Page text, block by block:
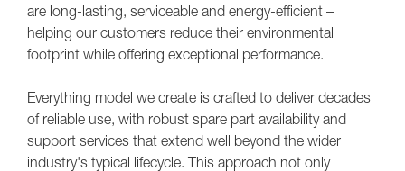
are long-lasting, serviceable and energy-efficient –
helping our customers reduce their environmental
footprint while offering exceptional performance.
Everything model we create is crafted to deliver decades
of reliable use, with robust spare part availability and
support services that extend well beyond the wider
industry's typical lifecycle. This approach not only